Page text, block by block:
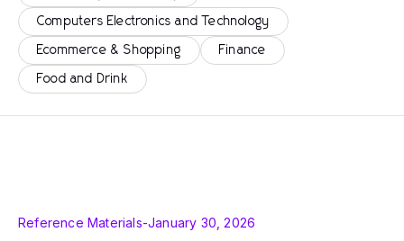
Computers Electronics and Technology
Ecommerce & Shopping Finance
Food and Drink
Reference Materials-January 30, 2026